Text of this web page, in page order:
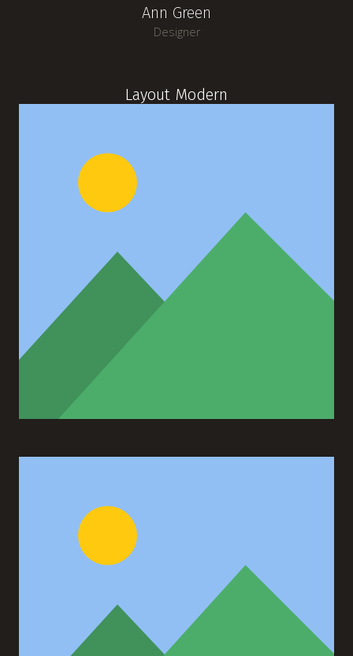
Ann Green
Designer
Layout Modern
Michael Blackwood
Senior developer
Ann Green
Designer